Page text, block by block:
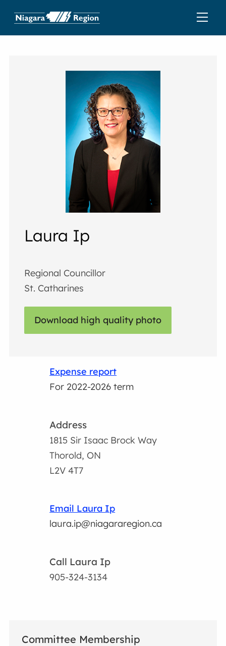
Laura Ip
Regional Councillor
St. Catharines
Download high quality photo
Expense report
For 2022-2026 term
Address
1815 Sir Isaac Brock Way
Thorold, ON
L2V 4T7
Email Laura Ip
laura.ip@niagararegion.ca
Call Laura Ip
905-324-3134
Committee Membership